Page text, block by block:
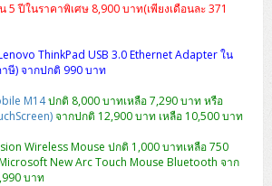
5 ปีในราคาพิเศษ 8,900 บาท(เพียงเดือนละ 371
ThinkPad USB 3.0 Ethernet Adapter ใน
ษี) จากปกติ 990 บาท
M14ปกติ 8,000 บาทเหลือ 7,290 บาท หรือ
จากปกติ 12,900 บาท เหลือ 10,500 บาท
Wireless Mouse ปกติ 1,000 บาทเหลือ 750
New Arc Touch Mouse Bluetooth จาก
บาท